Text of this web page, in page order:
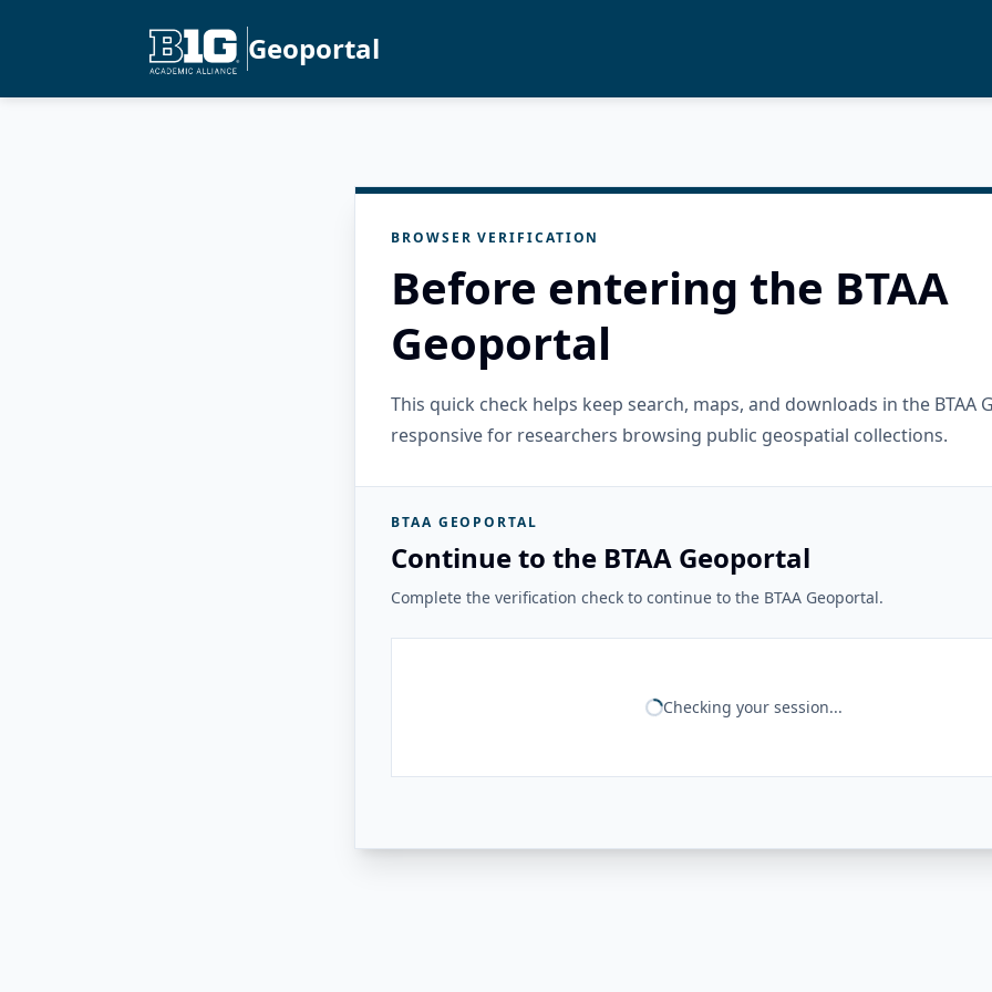
Geoportal
BROWSER VERIFICATION
Before entering the BTAA
Geoportal
This quick check helps keep search, maps, and downloads in the BTAA
responsive for researchers browsing public geospatial collections.
BTAA GEOPORTAL
Continue to the BTAA Geoportal
Complete the verification check to continue to the BTAA Geoportal.
Checking your session...